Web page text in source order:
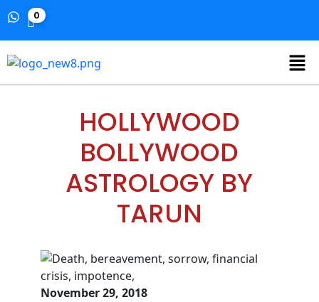
0
HOLLYWOOD
BOLLYWOOD
ASTROLOGY BY
TARUN
November 29, 2018